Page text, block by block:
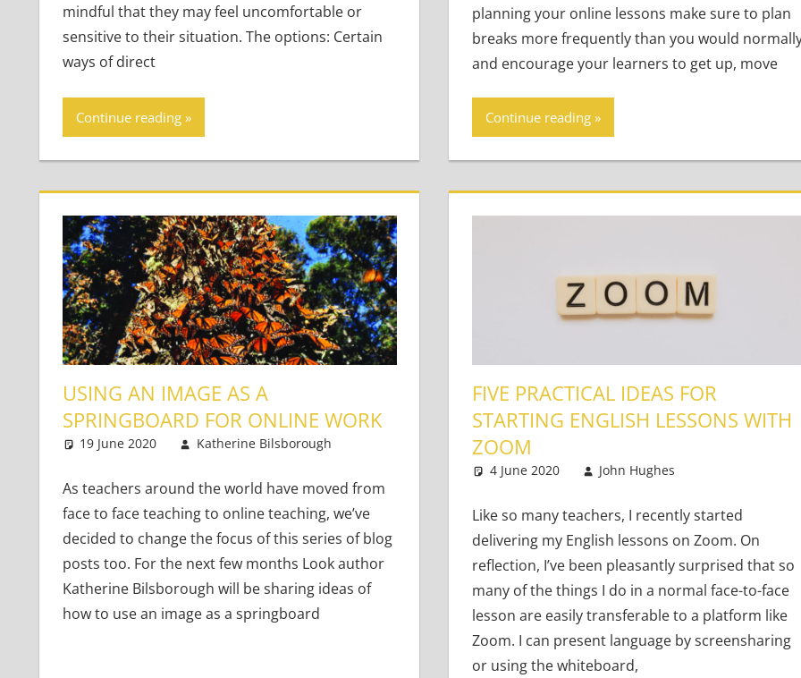
mindful that they may feel uncomfortable or
sensitive to their situation. The options: Certain
ways of direct
Continue reading
planning your online lessons make sure to plan
breaks more frequently than you would
and encourage your learners to get up, move
Continue reading
USING AN IMAGE AS A
SPRINGBOARD FOR ONLINE WORK
19 June 2020 Katherine Bilsborough
As teachers around the world have moved from
face to face teaching to online teaching, we’ve
decided to change the focus of this series of blog
posts too. For the next few months Look author
Katherine Bilsborough will be sharing ideas of
how to use an image as a springboard
FIVE PRACTICAL IDEAS FOR
STARTING ENGLISH LESSONS WITH
ZOOM
4 June 2020 John Hughes
Like so many teachers, I recently started
delivering my English lessons on Zoom. On
reflection, I’ve been pleasantly surprised that so
many of the things I do in a normal face-to-face
lesson are easily transferable to a platform like
Zoom. I can present language by screensharing
or using the whiteboard,